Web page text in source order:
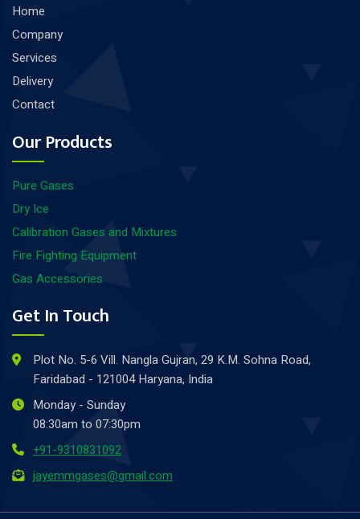
Home
Company
Services
Delivery
Contact
Our Products
Pure Gases
Dry Ice
Calibration Gases and Mixtures
Fire Fighting Equipment
Gas Accessories
Get In Touch
Plot No. 5-6 Vill. Nangla Gujran, 29 K.M. Sohna Road,
Faridabad - 121004 Haryana, India
Monday - Sunday
08:30am to 07:30pm
+91-9310831092
jayemmgases@gmail.com